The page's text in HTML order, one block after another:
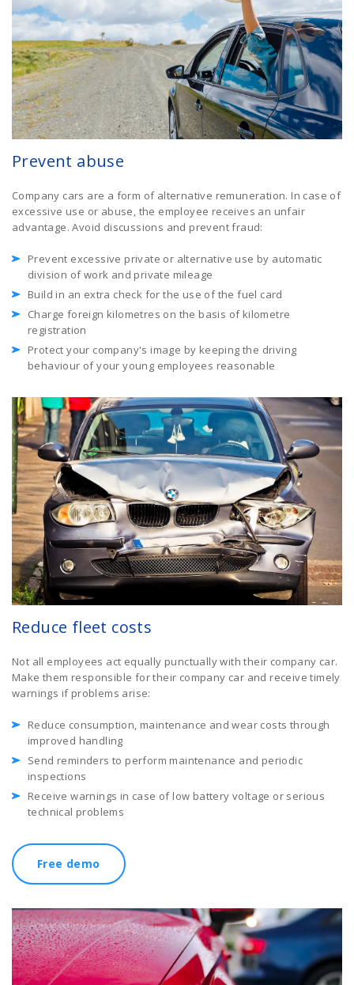
Prevent abuse
Company cars are a form of alternative remuneration. In case of
excessive use or abuse, the employee receives an unfair
advantage. Avoid discussions and prevent fraud:
Prevent excessive private or alternative use by automatic
division of work and private mileage
Build in an extra check for the use of the fuel card
Charge foreign kilometres on the basis of kilometre
registration
Protect your company's image by keeping the driving
behaviour of your young employees reasonable
Reduce fleet costs
Not all employees act equally punctually with their company car.
Make them responsible for their company car and receive timely
warnings if problems arise:
Reduce consumption, maintenance and wear costs through
improved handling
Send reminders to perform maintenance and periodic
inspections
Receive warnings in case of low battery voltage or serious
technical problems
Free demo